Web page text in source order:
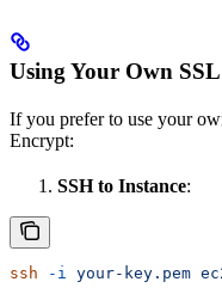
Using Your Own
If you prefer to use your
Encrypt:
SSH to Instance:
ssh -i your-key.pem